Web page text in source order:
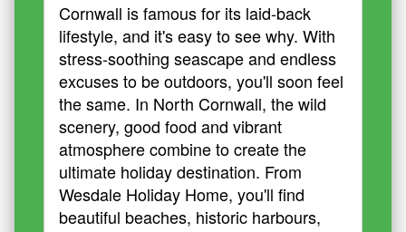
Cornwall is famous for its laid-back
lifestyle, and it's easy to see why. With
stress-soothing seascape and endless
excuses to be outdoors, you'll soon feel
the same. In North Cornwall, the wild
scenery, good food and vibrant
atmosphere combine to create the
ultimate holiday destination. From
Wesdale Holiday Home, you'll find
beautiful beaches, historic harbours,